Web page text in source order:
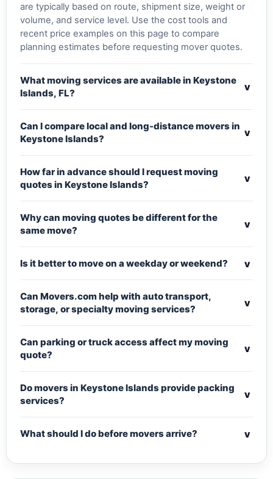
are typically based on route, shipment size, weight or
volume, and service level. Use the cost tools and
recent price examples on this page to compare
planning estimates before requesting mover quotes.
What moving services are available in Keystone
Islands, FL?
v
Can I compare local and long-distance movers in
Keystone Islands?
v
How far in advance should I request moving
quotes in Keystone Islands?
v
Why can moving quotes be different for the
same move?
v
Is it better to move on a weekday or weekend? v
Can Movers.com help with auto transport,
storage, or specialty moving services?
v
Can parking or truck access affect my moving
quote?
v
Do movers in Keystone Islands provide packing
services?
v
What should I do before movers arrive? v